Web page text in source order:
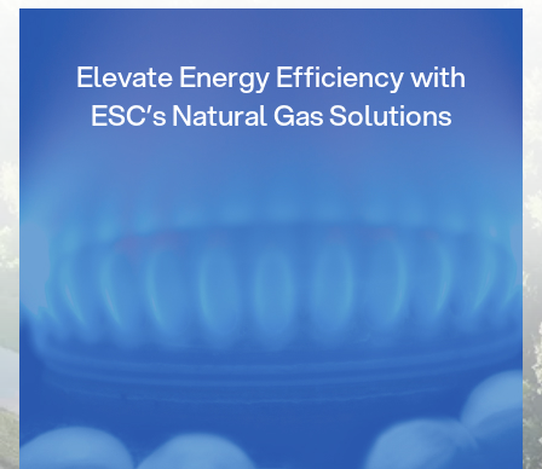
Elevate Energy Efficiency with
ESC’s Natural Gas Solutions